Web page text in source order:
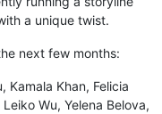
a unique twist.
next few months:
Kamala Khan, Felicia
Wu, Yelena Belova,